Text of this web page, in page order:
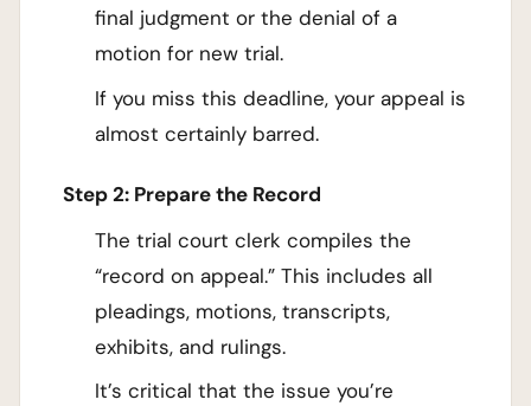
final judgment or the denial of a
motion for new trial.
If you miss this deadline, your appeal is
almost certainly barred.
Step 2: Prepare the Record
The trial court clerk compiles the
“record on appeal.” This includes all
pleadings, motions, transcripts,
exhibits, and rulings.
It’s critical that the issue you’re